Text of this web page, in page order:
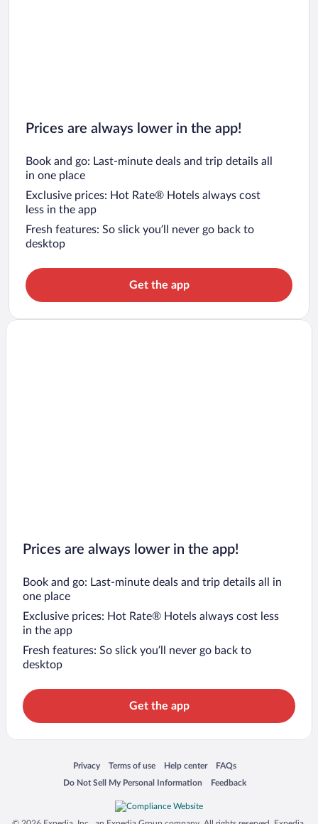
Prices are always lower in the app!
Book and go: Last-minute deals and trip details all
in one place
Exclusive prices: Hot Rate® Hotels always cost
less in the app
Fresh features: So slick you’ll never go back to
desktop
Get the app
Prices are always lower in the app!
Book and go: Last-minute deals and trip details all in
one place
Exclusive prices: Hot Rate® Hotels always cost less
in the app
Fresh features: So slick you’ll never go back to
desktop
Get the app
Privacy
Opens in a new window
Terms of use
Opens in a new window
Help center
Opens in a new window
FAQs
Opens in a new window
Do Not Sell My Personal Information
Opens in a new window Feedback
Opens in a new window